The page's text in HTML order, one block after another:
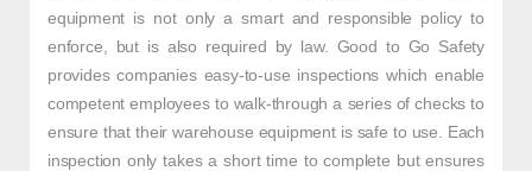
equipment is not only a smart and responsible policy to
enforce, but is also required by law. Good to Go Safety
provides companies easy-to-use inspections which enable
competent employees to walk-through a series of checks to
ensure that their warehouse equipment is safe to use. Each
inspection only takes a short time to complete but ensures